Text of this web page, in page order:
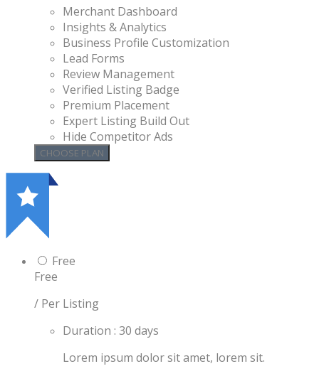
Merchant Dashboard
Insights & Analytics
Business Profile Customization
Lead Forms
Review Management
Verified Listing Badge
Premium Placement
Expert Listing Build Out
Hide Competitor Ads
Free
Free
/ Per Listing
Duration : 30 days
Lorem ipsum dolor sit amet, lorem sit.